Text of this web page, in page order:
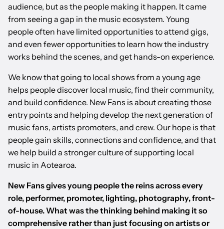
audience, but as the people making it happen. It came
from seeing a gap in the music ecosystem. Young
people often have limited opportunities to attend gigs,
and even fewer opportunities to learn how the industry
works behind the scenes, and get hands-on experience.
We know that going to local shows from a young age
helps people discover local music, find their community,
and build confidence. New Fans is about creating those
entry points and helping develop the next generation of
music fans, artists promoters, and crew. Our hope is that
people gain skills, connections and confidence, and that
we help build a stronger culture of supporting local
music in Aotearoa.
New Fans gives young people the reins across every
role, performer, promoter, lighting, photography, front-
of-house. What was the thinking behind making it so
comprehensive rather than just focusing on artists or